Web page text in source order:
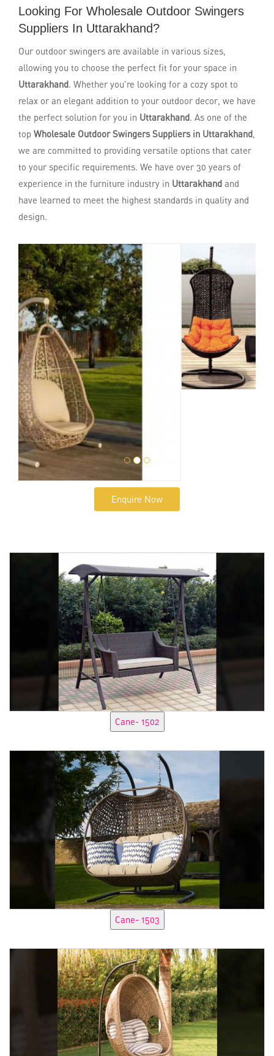
Looking For Wholesale Outdoor Swingers
Suppliers In Uttarakhand?
Our outdoor swingers are available in various sizes,
allowing you to choose the perfect fit for your space in
Uttarakhand. Whether you're looking for a cozy spot to
relax or an elegant addition to your outdoor decor, we have
the perfect solution for you in Uttarakhand. As one of the
top Wholesale Outdoor Swingers Suppliers in Uttarakhand,
we are committed to providing versatile options that cater
to your specific requirements. We have over 30 years of
experience in the furniture industry in Uttarakhand and
have learned to meet the highest standards in quality and
design.